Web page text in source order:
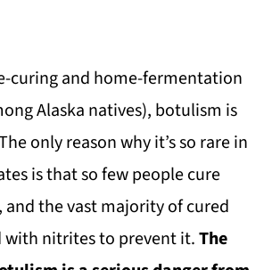
curing and home-fermentation
Alaska natives), botulism is
only reason why it’s so rare in
is that so few people cure
the vast majority of cured
with nitrites to prevent it.The